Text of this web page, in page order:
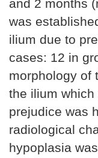
and 2 months
was
ilium due to
cases: 12 in
morphology of
the ilium
prejudice was
radiological
hypoplasia